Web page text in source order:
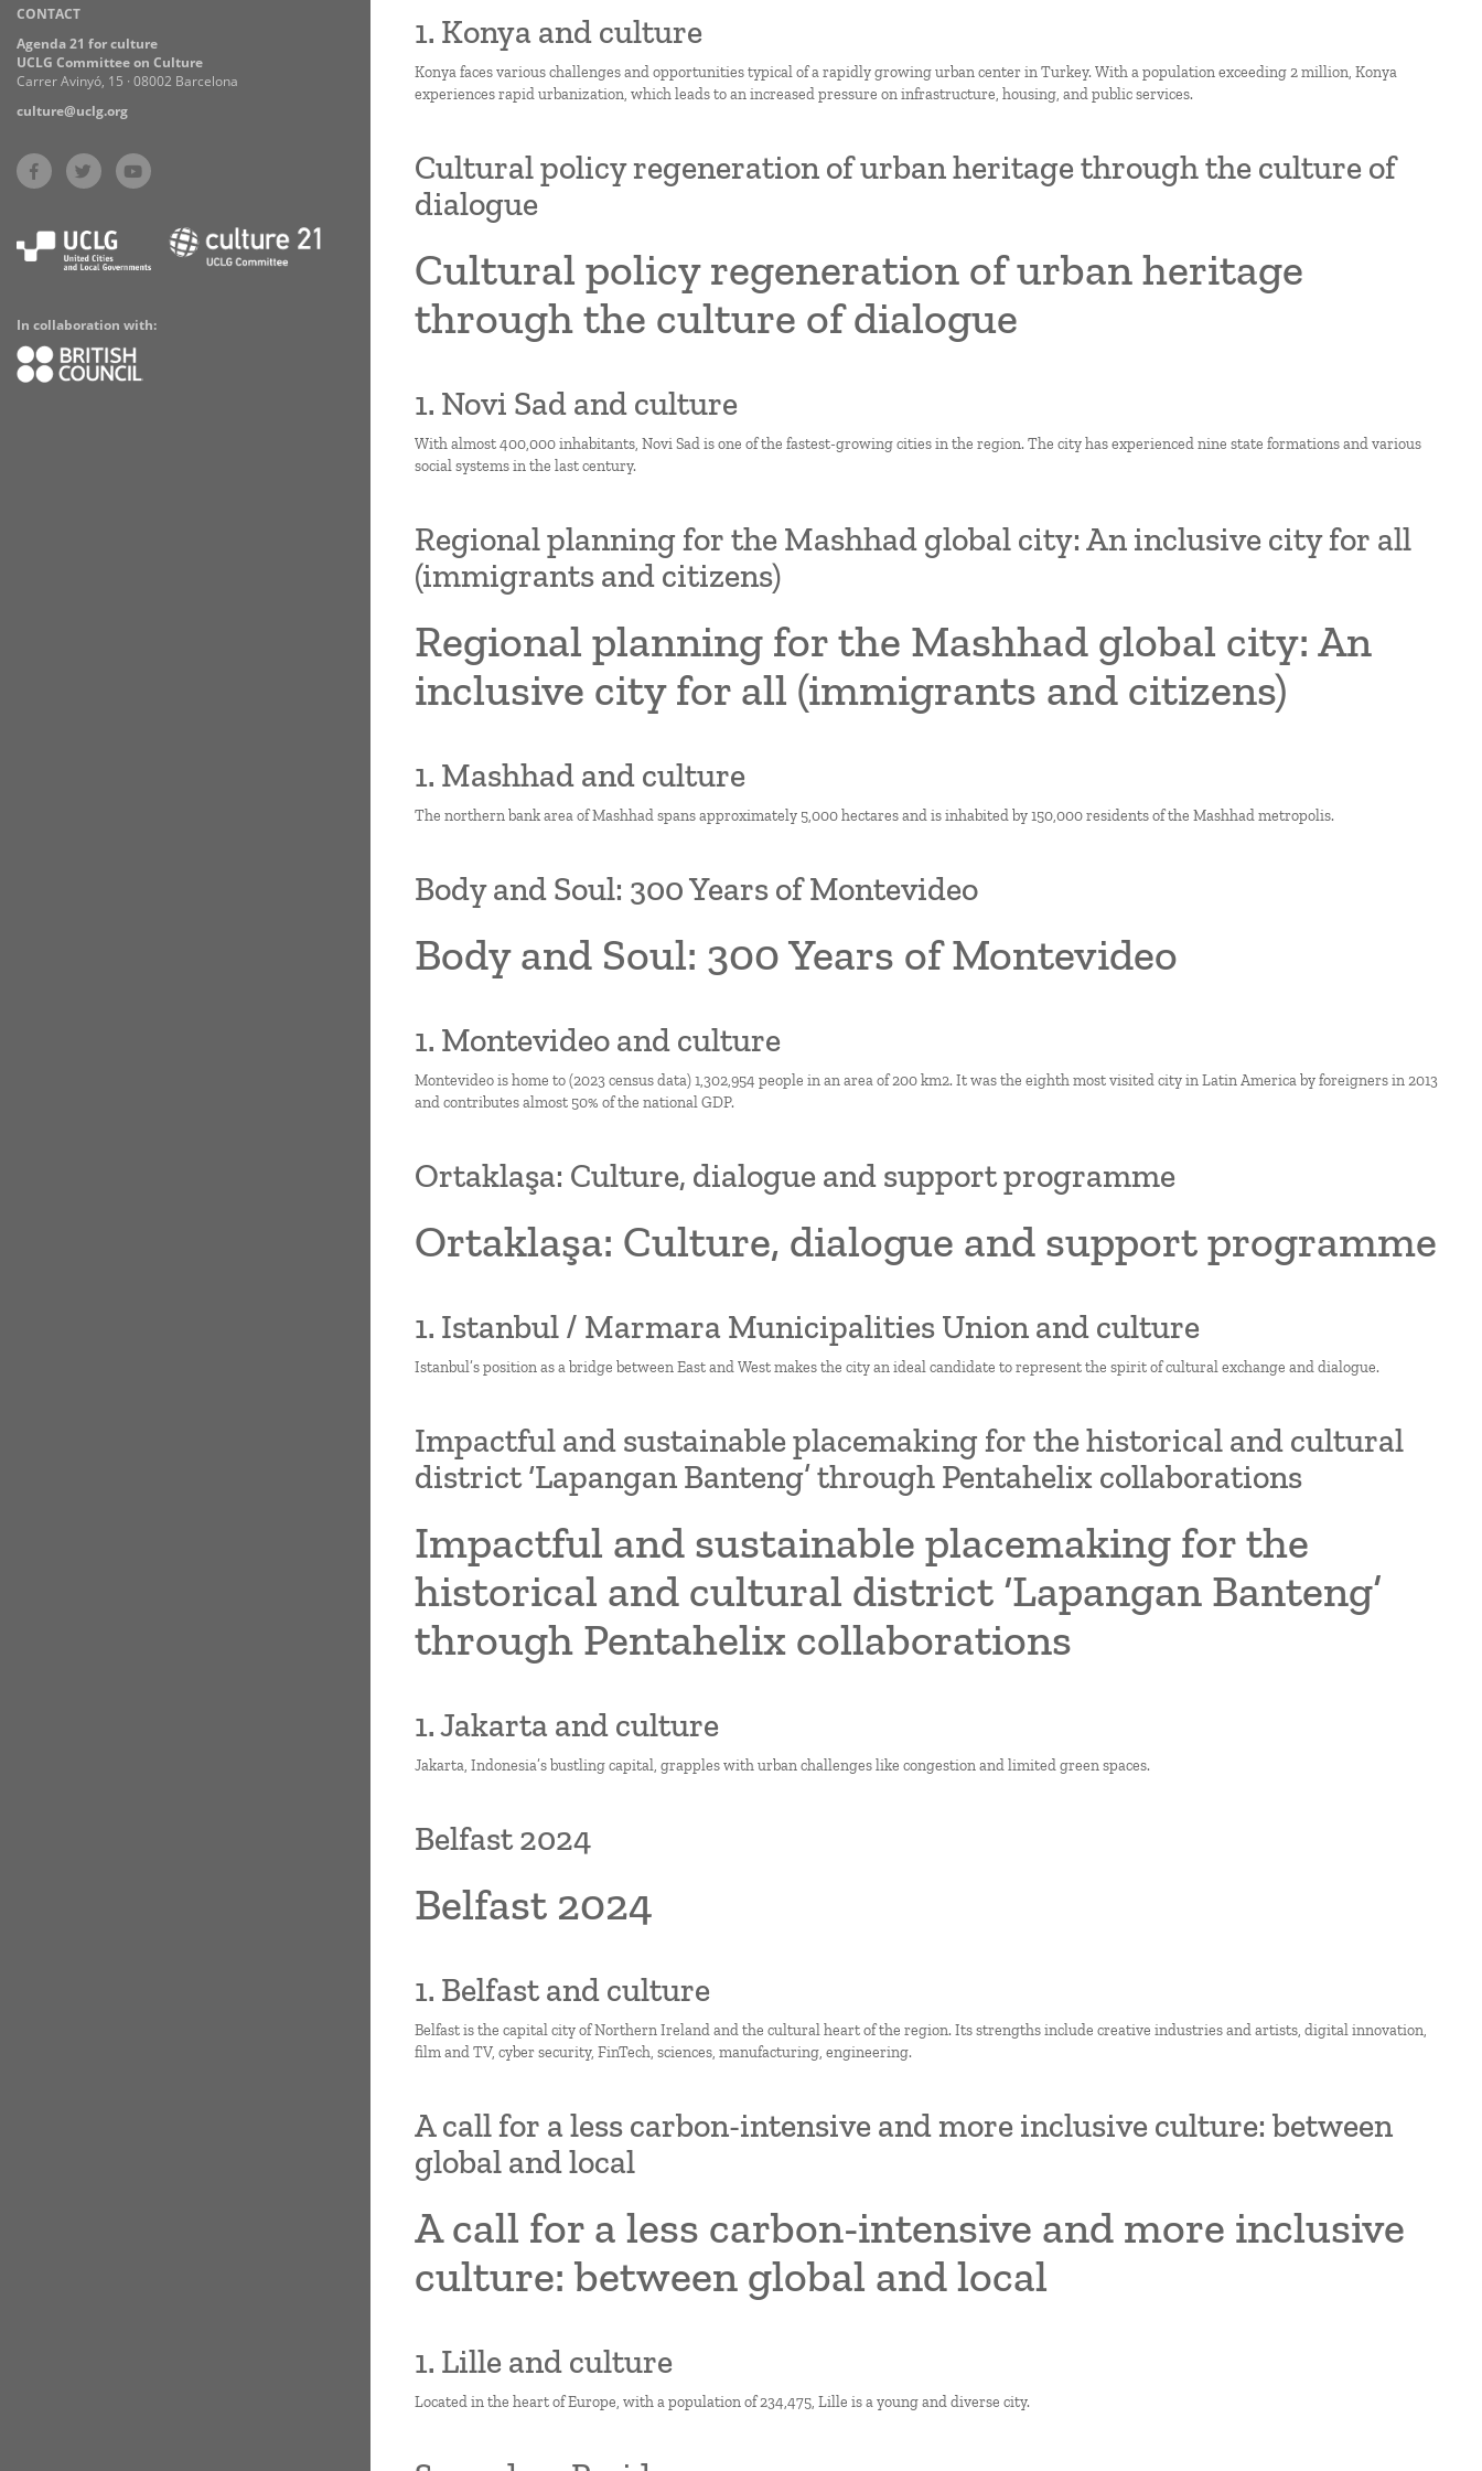
Practices
CONTACT
Agenda 21 for culture
UCLG Committee on Culture
Carrer Avinyó, 15 · 08002 Barcelona
culture@uclg.org
In collaboration with:
1. Konya and culture
Konya faces various challenges and opportunities typical of a rapidly growing urban center in Turkey. With a population exceeding 2 million, Konya
experiences rapid urbanization, which leads to an increased pressure on infrastructure, housing, and public services.
Cultural policy regeneration of urban heritage through the culture of
dialogue
Cultural policy regeneration of urban heritage
through the culture of dialogue
1. Novi Sad and culture
With almost 400,000 inhabitants, Novi Sad is one of the fastest-growing cities in the region. The city has experienced nine state formations and various
social systems in the last century.
Regional planning for the Mashhad global city: An inclusive city for all
(immigrants and citizens)
Regional planning for the Mashhad global city: An
inclusive city for all (immigrants and citizens)
1. Mashhad and culture
The northern bank area of Mashhad spans approximately 5,000 hectares and is inhabited by 150,000 residents of the Mashhad metropolis.
Body and Soul: 300 Years of Montevideo
Body and Soul: 300 Years of Montevideo
1. Montevideo and culture
Montevideo is home to (2023 census data) 1,302,954 people in an area of 200 km2. It was the eighth most visited city in Latin America by foreigners in 2013
and contributes almost 50% of the national GDP.
Ortaklaşa: Culture, dialogue and support programme
Ortaklaşa: Culture, dialogue and support programme
1. Istanbul / Marmara Municipalities Union and culture
Istanbul’s position as a bridge between East and West makes the city an ideal candidate to represent the spirit of cultural exchange and dialogue.
Impactful and sustainable placemaking for the historical and cultural
district ‘Lapangan Banteng’ through Pentahelix collaborations
Impactful and sustainable placemaking for the
historical and cultural district ‘Lapangan Banteng’
through Pentahelix collaborations
1. Jakarta and culture
Jakarta, Indonesia’s bustling capital, grapples with urban challenges like congestion and limited green spaces.
Belfast 2024
Belfast 2024
1. Belfast and culture
Belfast is the capital city of Northern Ireland and the cultural heart of the region. Its strengths include creative industries and artists, digital innovation,
film and TV, cyber security, FinTech, sciences, manufacturing, engineering.
A call for a less carbon-intensive and more inclusive culture: between
global and local
A call for a less carbon-intensive and more inclusive
culture: between global and local
1. Lille and culture
Located in the heart of Europe, with a population of 234,475, Lille is a young and diverse city.